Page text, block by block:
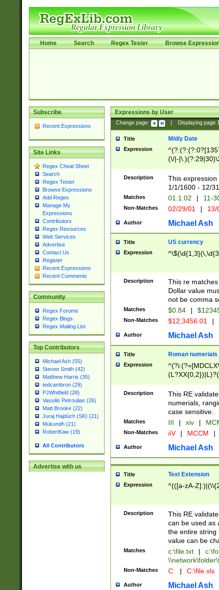
Home Search Regex Tester Browse
Subscribe
Recent Expressions
Site Links
Regex Cheat Sheet
Search
Regex Tester
Browse Expressions
Add Regex
Manage My
Expressions
Contributors
Regex Resources
Web Services
Advertise
Contact Us
Register
Recent Expressions
Recent Comments
Community
Regex Forums
Regex Blogs
Regex Mailing List
Top Contributors
Michael Ash (55)
Steven Smith (42)
Matthew Harris (35)
tedcambron (29)
PJWhitfield (28)
Vassilis Petroulias (26)
Matt Brooke (22)
Juraj Hajdúch (SK) (21)
Mukundh (21)
RobertKaw (19)
All Contributors
Advertise with us
Expressions by User
Change page: Displaying page
Title M/d/y Date
Expression
(\/|-
(?:1[0-2]))(\/|-
\d{2})$
Description
This
1/1/1600 - 12/
Matches 01.1.02 | 11-
Non-Matches 02/29/01 |
Author Michael Ash
Title US currency
Expression
Description
This re
Dollar value
not be comma
Matches $0.84 |
Non-Matches $12,3456.01 |
Author Michael Ash
Title Roman numerials
Expression
Description
This RE
numerials,
case sensitive.
Matches III | xiv |
Non-Matches iiV | MCCM |
Author Michael Ash
Title Text Extension
Expression ^(([a-zA-
Description
This RE
can be used as
the entire string
value can be
Matches c:\file.txt |
Non-Matches C: | C:\file.xls
Author Michael Ash